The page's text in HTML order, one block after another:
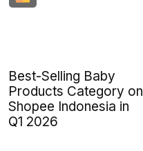
Best-Selling Baby
Products Category on
Shopee Indonesia in
Q1 2026